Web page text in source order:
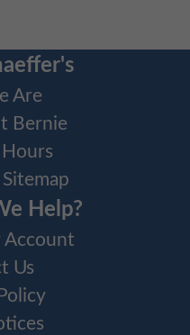
Are
Bernie
Hours
Help?
Account
Us